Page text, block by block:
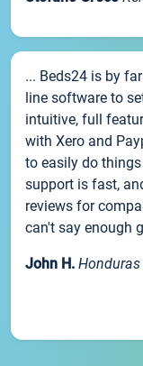
... Beds24 is by
line software to
intuitive, full
with Xero and
to easily do
support is fast,
reviews for
can't say enough
John H.